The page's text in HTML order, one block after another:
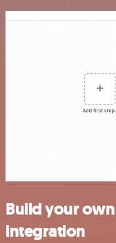
Build your
integration